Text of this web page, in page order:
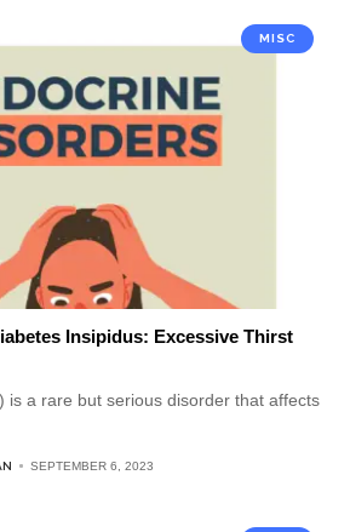
MISC
Insipidus: Excessive Thirst
is a rare but serious disorder that affects
SEPTEMBER 6, 2023